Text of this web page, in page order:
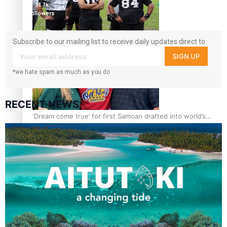
Growing the Gridiron Game in Aotearoa
‘Dream come true’ for first Samoan drafted into world’s
best Ice Hockey league
Glasgow Commonwealth Games: Gold for Samoa’s super
Stowers
11.3k
followers
Subscribe to our mailing list to receive daily updates direct to
your inbox!
SIGN UP
*we hate spam as much as you do
RECENT NEWS